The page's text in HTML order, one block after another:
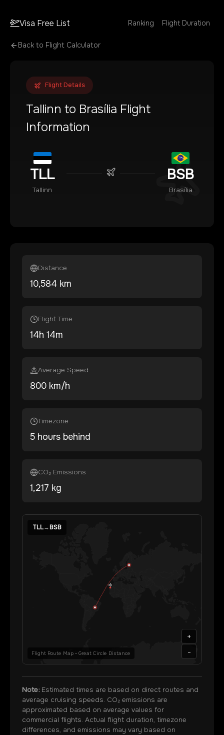
Visa Free List Ranking Flight Duration
Back to Flight Calculator
Flight Details
Tallinn to Brasília Flight
Information
TLL
Tallinn
BSB
Brasília
Distance
10,584 km
Flight Time
14h 14m
Average Speed
800 km/h
Timezone
5 hours behind
CO₂ Emissions
1,217 kg
TLL→BSB
Flight Route Map • Great Circle Distance
+
-
Note:Estimated times are based on direct routes and
average cruising speeds. CO₂ emissions are
approximated based on average values for
commercial flights. Actual flight duration, timezone
differences, and emissions may vary based on